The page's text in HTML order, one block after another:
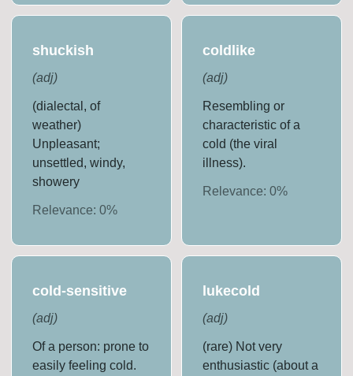
shuckish
(adj)
(dialectal, of
weather)
Unpleasant;
unsettled, windy,
showery
Relevance:0%
coldlike
(adj)
Resembling or
characteristic of a
cold (the viral
illness).
Relevance: 0%
cold-sensitive
(adj)
Of a person: prone to
easily feeling cold.
lukecold
(adj)
(rare) Not very
enthusiastic (about a